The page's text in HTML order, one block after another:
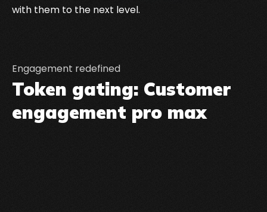
with them to the next level.
Engagement redefined
Token gating: Customer
engagement pro max